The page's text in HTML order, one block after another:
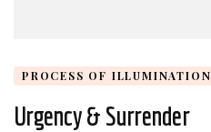
PROCESS OF ILLUMINATION
Urgency & Surrender